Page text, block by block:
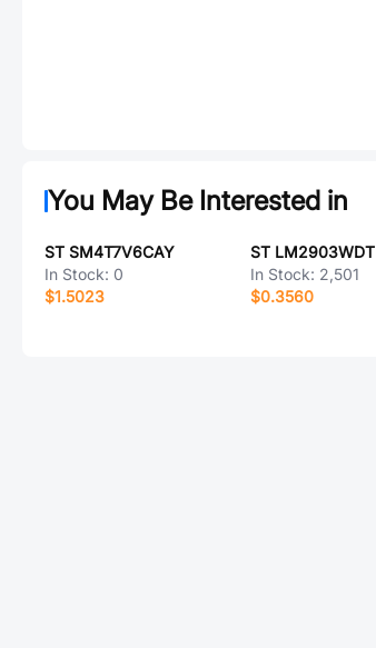
You May Be Interested in
ST SM4T7V6CAY
In Stock: 0
$1.5023
ST LM2903WDT
In Stock: 2,501
$0.3560